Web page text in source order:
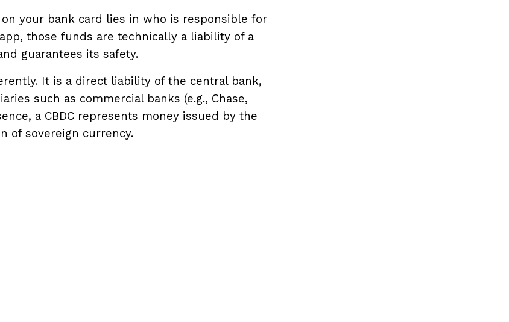
your bank card lies in who is responsible for
those funds are technically a liability of a
guarantees its safety.
It is a direct liability of the central bank,
such as commercial banks (e.g., Chase,
a CBDC represents money issued by the
of sovereign currency.